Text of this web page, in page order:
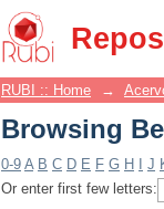
Browsing
RUBI :: Home →
Browsing
0-9 A B C D E F G H J
Or enter first few letters: